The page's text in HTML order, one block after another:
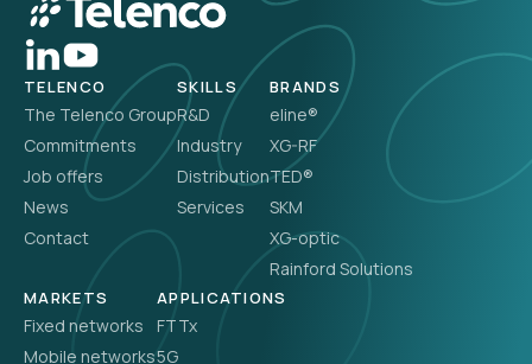
TELENCO
The Telenco Group
Commitments
Job offers
News
Contact
SKILLS
R&D
Industry
Distribution
Services
BRANDS
eline®
XG-RF
TED®
SKM
XG-optic
Rainford Solutions
MARKETS
Fixed networks
Mobile networks
APPLICATIONS
FTTx
5G